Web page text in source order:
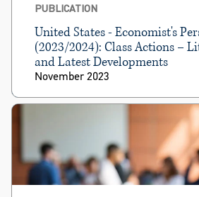
PUBLICATION
United States - Economist's
(2023/2024): Class Actions –
and Latest Developments
November 2023